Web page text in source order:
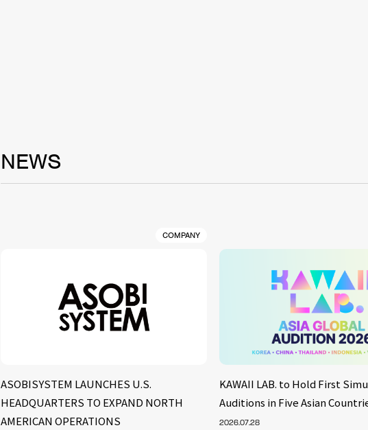
NEWS
COMPANY
ASOBISYSTEM LAUNCHES U.S.
HEADQUARTERS TO EXPAND NORTH
AMERICAN OPERATIONS
KAWAII LAB. to Hold First
Auditions in Five Asian
2026.07.28